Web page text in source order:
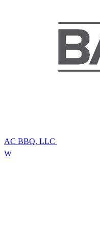
AC BBQ, LLC
W